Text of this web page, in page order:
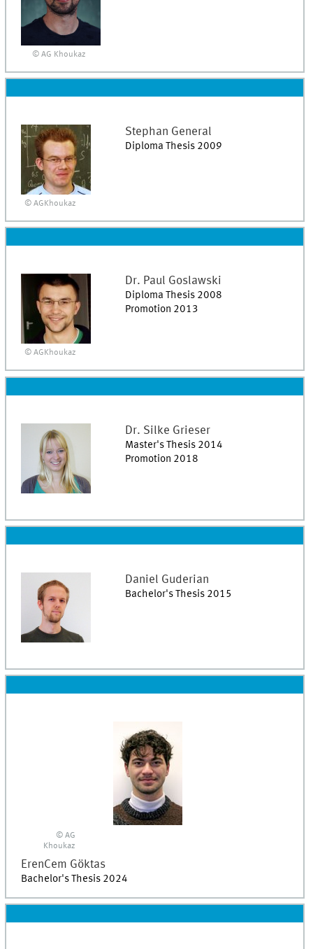
© AG Khoukaz
© AGKhoukaz
Stephan General
Diploma Thesis 2009
© AGKhoukaz
Dr. Paul Goslawski
Diploma Thesis 2008
Promotion 2013
Dr. Silke Grieser
Master's Thesis 2014
Promotion 2018
Daniel Guderian
Bachelor's Thesis 2015
© AG
Khoukaz
ErenCem Göktas
Bachelor's Thesis 2024